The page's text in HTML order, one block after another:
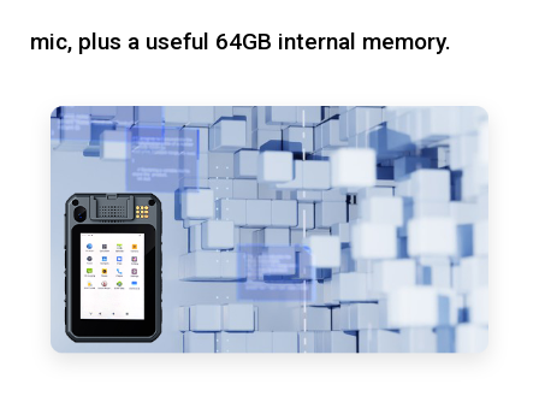
mic, plus a useful 64GB internal memory.